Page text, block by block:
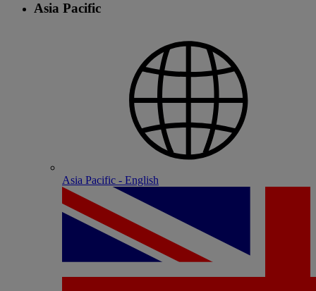
Asia Pacific
Asia Pacific - English